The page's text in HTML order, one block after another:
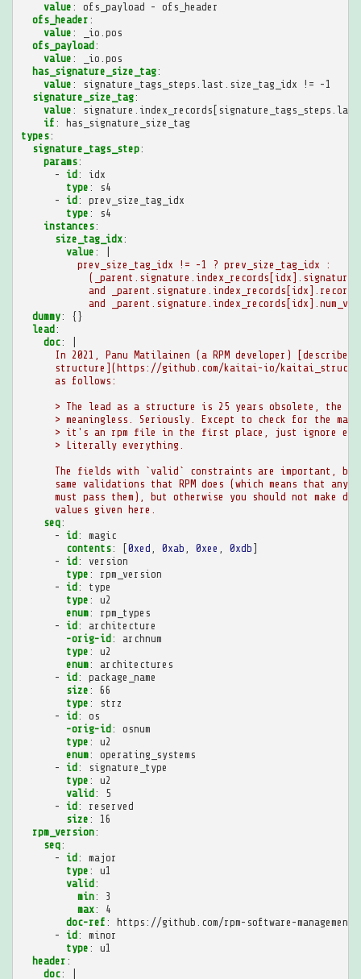
value :
ofs_payload - ofs_header
ofs_header :
value :
_io.pos
ofs_payload:
value :
_io.pos
has_signature_size_tag:
value :
signature_tags_steps.last.size_tag_idx != -1
signature_size_tag:
value :
if :
has_signature_size_tag
types:
signature_tags_step:
params:
-
id:
idx
type :
s4
-
id:
prev_size_tag_idx
type :
s4
instances:
size_tag_idx:
value :
prev_size_tag_idx != -1 ? prev_size_tag_idx :
and
and
dummy:
{}
lead:
doc:
In 2021, Panu Matilainen (a RPM developer)
structure](https://github.com/kaitai-io/
as follows:
> The lead as a structure is 25 years obsolete, the
> meaningless. Seriously. Except to check for the
> it's an rpm file in the first place, just ignore
> Literally everything.
The fields with `valid` constraints are important,
same validations that RPM does (which means that
must pass them), but otherwise you should not make
values given here.
seq:
-
id:
magic
contents: [0xed 0xab 0xee 0xdb ]
-
id:
version
type :
rpm_version
-
id:
type
type :
u2
enum:
rpm_types
-
id:
architecture
-orig-id:
archnum
type :
u2
enum:
architectures
-
id:
package_name
size :
66
type :
strz
-
id:
os
-orig-id:
osnum
type :
u2
enum:
operating_systems
-
id:
signature_type
type :
u2
valid:
5
-
id:
reserved
size :
16
rpm_version:
seq:
-
id:
major
type :
u1
valid:
min:
3
max:
4
doc-ref :
https://github.com/rpm-software-
-
id:
minor
type :
u1
header :
doc: